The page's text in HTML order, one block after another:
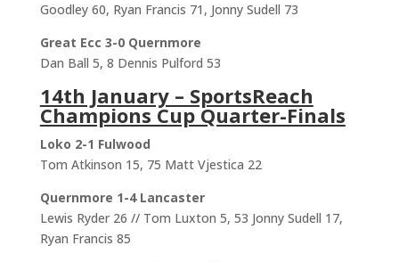
Goodley 60, Ryan Francis 71, Jonny Sudell 73
Great Ecc 3-0 Quernmore
Dan Ball 5, 8 Dennis Pulford 53
14th January – SportsReach
Champions Cup Quarter-Finals
Loko 2-1 Fulwood
Tom Atkinson 15, 75 Matt Vjestica 22
Quernmore 1-4 Lancaster
Lewis Ryder 26 // Tom Luxton 5, 53 Jonny Sudell 17,
Ryan Francis 85